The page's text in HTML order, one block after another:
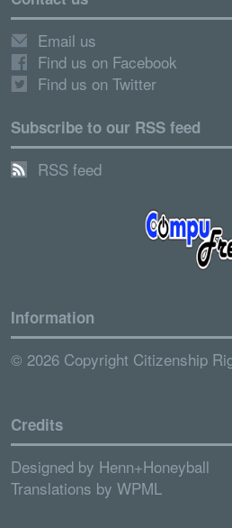
Email us
Find us on Facebook
Find us on Twitter
Subscribe to our RSS feed
RSS feed
Information
© 2026 Copyright Citizenship
Credits
Designed by Henn+Honeyball
Translations by WPML